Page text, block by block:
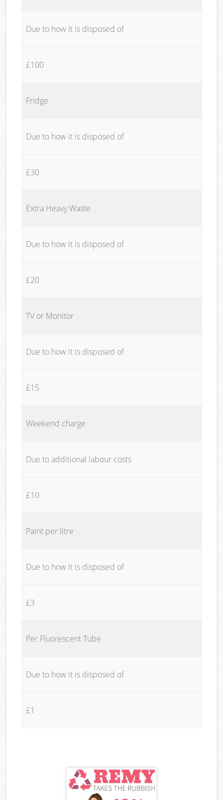
Due to how it is disposed of
£100
Fridge
Due to how it is disposed of
£30
Extra Heavy Waste
Due to how it is disposed of
£20
TV or Monitor
Due to how it is disposed of
£15
Weekend charge
Due to additional labour costs
£10
Paint per litre
Due to how it is disposed of
£3
Per Fluorescent Tube
Due to how it is disposed of
£1